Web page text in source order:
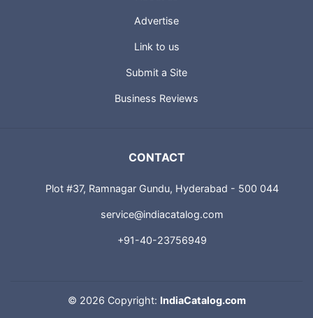
Advertise
Link to us
Submit a Site
Business Reviews
CONTACT
Plot #37, Ramnagar Gundu, Hyderabad - 500 044
service@indiacatalog.com
+91-40-23756949
© 2026 Copyright: IndiaCatalog.com